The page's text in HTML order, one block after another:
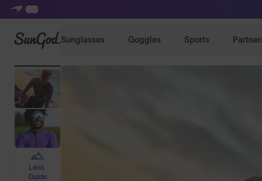
SunGod Sunglasses Goggles Sports
Lens
Guide